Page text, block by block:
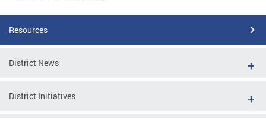
Resources
District News
District Initiatives